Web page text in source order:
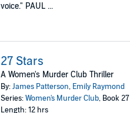
voice." PAUL ...
27 Stars
A Women's Murder Club Thriller
By:James Patterson, Emily Raymond
Series:Women's Murder Club, Book 27
Length: 12 hrs